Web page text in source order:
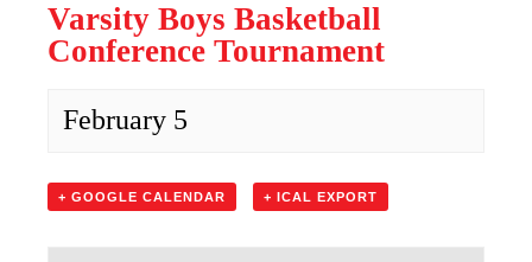
Forms
Academics
Varsity Boys Basketball
Conference Tournament
February 5
+ GOOGLE CALENDAR + ICAL EXPORT